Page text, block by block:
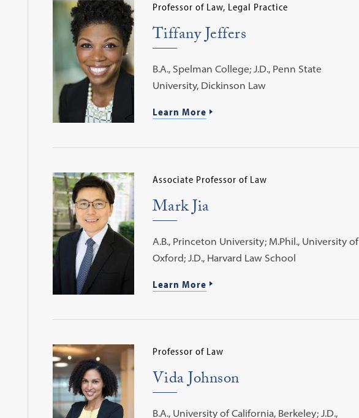
Professor of Law, Legal Practice
Tiffany Jeffers
B.A., Spelman College; J.D., Penn State
University, Dickinson Law
Learn More
Associate Professor of Law
Mark Jia
A.B., Princeton University; M.Phil., University of
Oxford; J.D., Harvard Law School
Learn More
Professor of Law
Vida Johnson
B.A., University of California, Berkeley; J.D.,